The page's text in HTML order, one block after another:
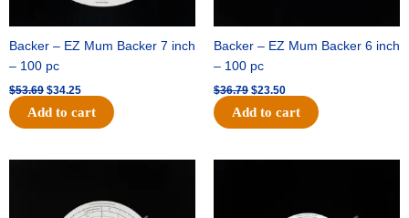
Backer – EZ Mum Backer 7 inch
– 100 pc
$53.69 $34.25
Add to cart
Backer – EZ Mum Backer 6 inch
– 100 pc
$36.79 $23.50
Add to cart
$32.99.$21.00.
$11.95.